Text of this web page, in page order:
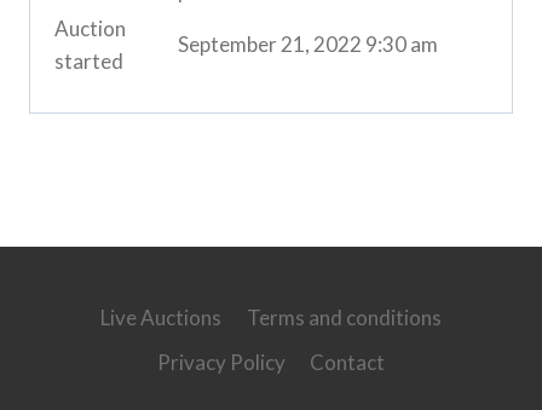
Auction
started
September 21, 2022 9:30 am
Live Auctions
Terms and conditions
Privacy Policy
Contact